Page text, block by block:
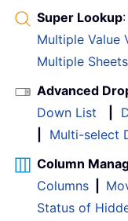
Super Lookup:
Multiple Value
Multiple Sheets
Advanced
Down List
Multi-select
Column
Columns
Status of